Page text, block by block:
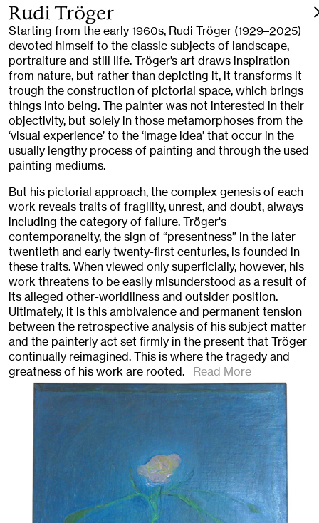
Rudi Tröger
Starting from the early 1960s, Rudi Tröger (1929–2025)
devoted himself to the classic subjects of landscape,
portraiture and still life. Tröger’s art draws inspiration
from nature, but rather than depicting it, it transforms it
trough the construction of pictorial space, which brings
things into being. The painter was not interested in their
objectivity, but solely in those metamorphoses from the
‘visual experience’ to the ‘image idea’ that occur in the
usually lengthy process of painting and through the used
painting mediums.
But his pictorial approach, the complex genesis of each
work reveals traits of fragility, unrest, and doubt, always
including the category of failure. Tröger's
contemporaneity, the sign of “presentness” in the later
twentieth and early twenty-first centuries, is founded in
these traits. When viewed only superficially, however, his
work threatens to be easily misunderstood as a result of
its alleged other-worldliness and outsider position.
Ultimately, it is this ambivalence and permanent tension
between the retrospective analysis of his subject matter
and the painterly act set firmly in the present that Tröger
continually reimagined. This is where the tragedy and
greatness of his work are rooted. Read More